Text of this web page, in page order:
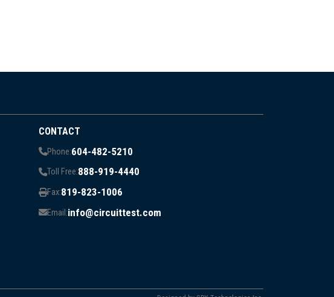
CONTACT
Phone:604-482-5210
Toll Free:888-919-4440
Fax:819-823-1006
Email:info@circuittest.com